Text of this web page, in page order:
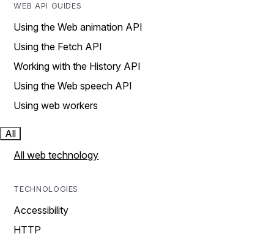
WEB API GUIDES
Using the Web animation API
Using the Fetch API
Working with the History API
Using the Web speech API
Using web workers
All
All web technology
TECHNOLOGIES
Accessibility
HTTP